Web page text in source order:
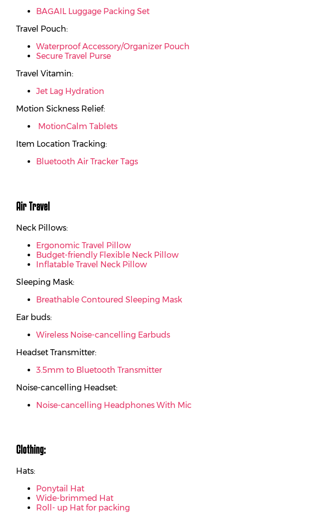
BAGAIL Luggage Packing Set
Travel Pouch:
Waterproof Accessory/Organizer Pouch
Secure Travel Purse
Travel Vitamin:
Jet Lag Hydration
Motion Sickness Relief:
MotionCalm Tablets
Item Location Tracking:
Bluetooth Air Tracker Tags
Air Travel
Neck Pillows:
Ergonomic Travel Pillow
Budget-friendly Flexible Neck Pillow
Inflatable Travel Neck Pillow
Sleeping Mask:
Breathable Contoured Sleeping Mask
Ear buds:
Wireless Noise-cancelling Earbuds
Headset Transmitter:
3.5mm to Bluetooth Transmitter
Noise-cancelling Headset:
Noise-cancelling Headphones With Mic
Clothing:
Hats:
Ponytail Hat
Wide-brimmed Hat
Roll- up Hat for packing